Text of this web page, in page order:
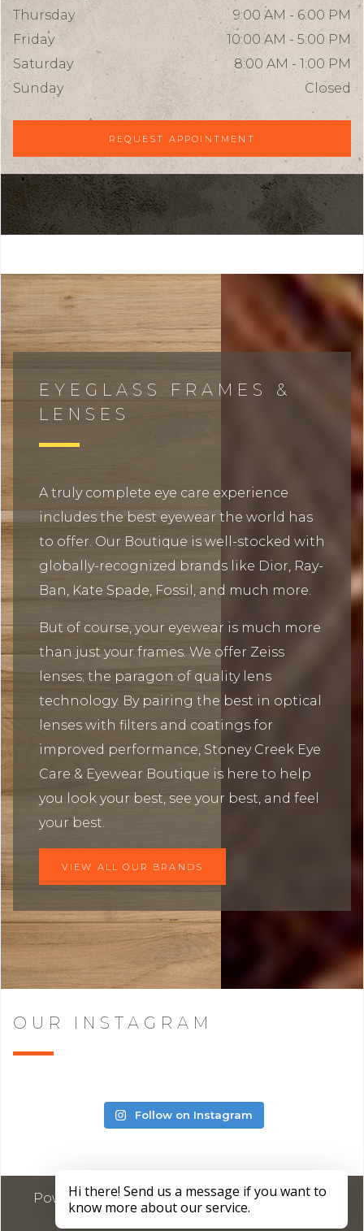
Thursday
9:00 AM - 6:00 PM
Friday
10:00 AM - 5:00 PM
Saturday
8:00 AM - 1:00 PM
Sunday
Closed
REQUEST APPOINTMENT
EYEGLASS FRAMES &
LENSES
A truly complete eye care experience
includes the best eyewear the world has
to offer. Our Boutique is well-stocked with
globally-recognized brands like Dior, Ray-
Ban, Kate Spade, Fossil, and much more.
But of course, your eyewear is much more
than just your frames. We offer Zeiss
lenses; the paragon of quality lens
technology. By pairing the best in optical
lenses with filters and coatings for
improved performance, Stoney Creek Eye
Care & Eyewear Boutique is here to help
you look your best, see your best, and feel
your best.
VIEW ALL OUR BRANDS
OUR INSTAGRAM
Follow on Instagram
Powered byMarketing4ECPs2026. All rights
reserved.